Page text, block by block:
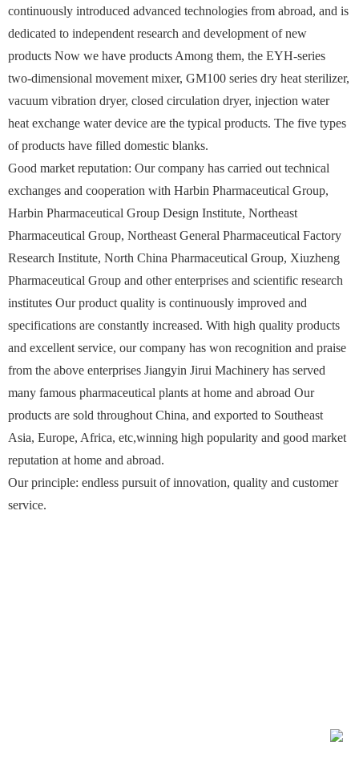
continuously introduced advanced technologies from abroad, and is
dedicated to independent research and development of new
products Now we have products Among them, the EYH-series
two-dimensional movement mixer, GM100 series dry heat sterilizer,
vacuum vibration dryer, closed circulation dryer, injection water
heat exchange water device are the typical products. The five types
of products have filled domestic blanks.
Good market reputation: Our company has carried out technical
exchanges and cooperation with Harbin Pharmaceutical Group,
Harbin Pharmaceutical Group Design Institute, Northeast
Pharmaceutical Group, Northeast General Pharmaceutical Factory
Research Institute, North China Pharmaceutical Group, Xiuzheng
Pharmaceutical Group and other enterprises and scientific research
institutes Our product quality is continuously improved and
specifications are constantly increased. With high quality products
and excellent service, our company has won recognition and praise
from the above enterprises Jiangyin Jirui Machinery has served
many famous pharmaceutical plants at home and abroad Our
products are sold throughout China, and exported to Southeast
Asia, Europe, Africa, etc,winning high popularity and good market
reputation at home and abroad.
Our principle: endless pursuit of innovation, quality and customer
service.